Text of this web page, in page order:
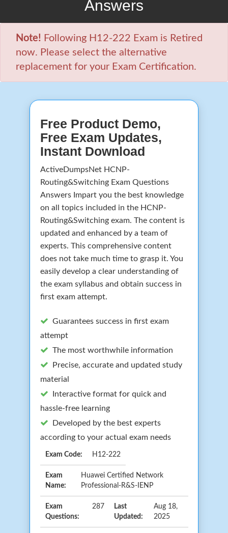
Answers
Note! Following H12-222 Exam is Retired
now. Please select the alternative
replacement for your Exam Certification.
Free Product Demo,
Free Exam Updates,
Instant Download
ActiveDumpsNet HCNP-
Routing&Switching Exam Questions
Answers Impart you the best knowledge
on all topics included in the HCNP-
Routing&Switching exam. The content is
updated and enhanced by a team of
experts. This comprehensive content
does not take much time to grasp it. You
easily develop a clear understanding of
the exam syllabus and obtain success in
first exam attempt.
Guarantees success in first exam
attempt
The most worthwhile information
Precise, accurate and updated study
material
Interactive format for quick and
hassle-free learning
Developed by the best experts
according to your actual exam needs
Exam Code: H12-222
Exam
Name:
Huawei Certified Network
Professional-R&S-IENP
Exam
Questions:
287
Last
Updated:
Aug 18,
2025